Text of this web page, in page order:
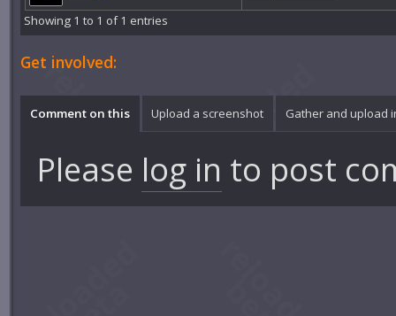
Showing 1 to 1 of 1 entries
Get involved:
Comment on this Upload a screenshot Gather and upload
Please log in to post